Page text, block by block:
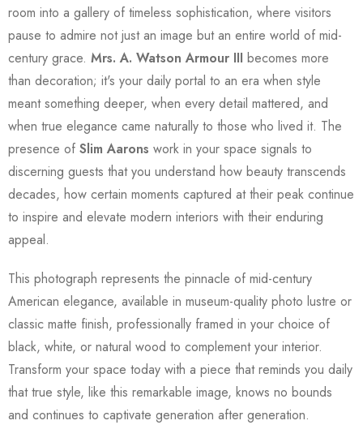
room into a gallery of timeless sophistication, where visitors
pause to admire not just an image but an entire world of mid-
century grace. Mrs. A. Watson Armour III becomes more
than decoration; it's your daily portal to an era when style
meant something deeper, when every detail mattered, and
when true elegance came naturally to those who lived it. The
presence of Slim Aarons work in your space signals to
discerning guests that you understand how beauty transcends
decades, how certain moments captured at their peak continue
to inspire and elevate modern interiors with their enduring
appeal.
This photograph represents the pinnacle of mid-century
American elegance, available in museum-quality photo lustre or
classic matte finish, professionally framed in your choice of
black, white, or natural wood to complement your interior.
Transform your space today with a piece that reminds you daily
that true style, like this remarkable image, knows no bounds
and continues to captivate generation after generation.